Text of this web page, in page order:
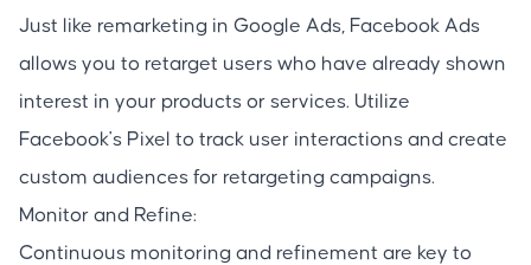
Just like remarketing in Google Ads, Facebook Ads
allows you to retarget users who have already shown
interest in your products or services. Utilize
Facebook's Pixel to track user interactions and create
custom audiences for retargeting campaigns.
Monitor and Refine:
Continuous monitoring and refinement are key to